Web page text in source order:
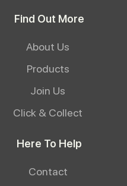
Find Out More
About Us
Products
Join Us
Click & Collect
Here To Help
Contact